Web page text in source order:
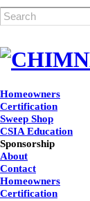
Homeowners
Certification
Sweep Shop
CSIA Education
Sponsorship
About
Contact
Homeowners
Certification